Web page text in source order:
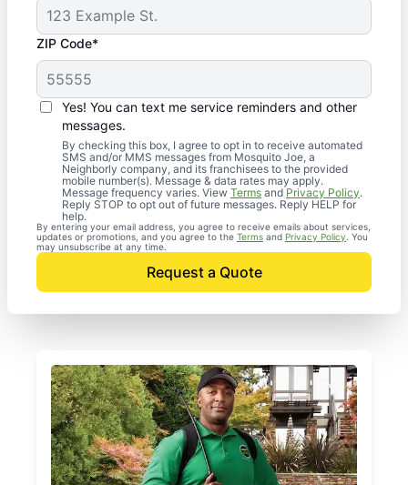
ZIP Code*
Yes! You can text me service reminders and other
messages.
By checking this box, I agree to opt in to receive automated
SMS and/or MMS messages from Mosquito Joe, a
Neighborly company, and its franchisees to the provided
mobile number(s). Message & data rates may apply.
Message frequency varies. View Terms and Privacy Policy.
Reply STOP to opt out of future messages. Reply HELP for
help.
By entering your email address, you agree to receive emails about services,
updates or promotions, and you agree to the Terms and Privacy Policy . You
may unsubscribe at any time.
Request a Quote